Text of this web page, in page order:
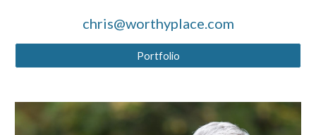
chris@worthyplace.com
Portfolio